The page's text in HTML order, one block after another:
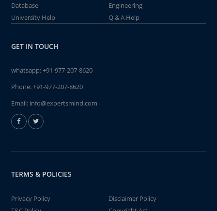
Database
Engineering
University Help
Q & A Help
GET IN TOUCH
whatsapp:+91-977-207-8620
Phone:+91-977-207-8620
Email: info@expertsmind.com
TERMS & POLICIES
Privacy Policy
Disclaimer Policy